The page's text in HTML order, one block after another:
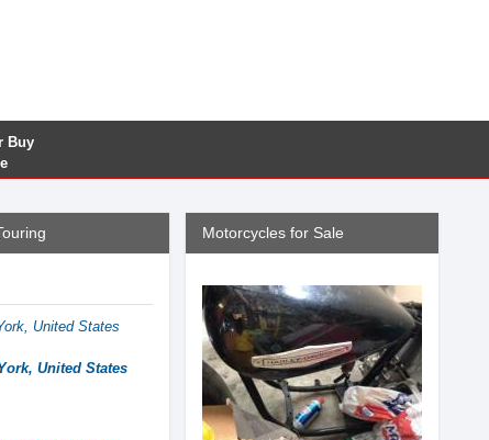
Buy
United States
United States
Motorcycles for Sale